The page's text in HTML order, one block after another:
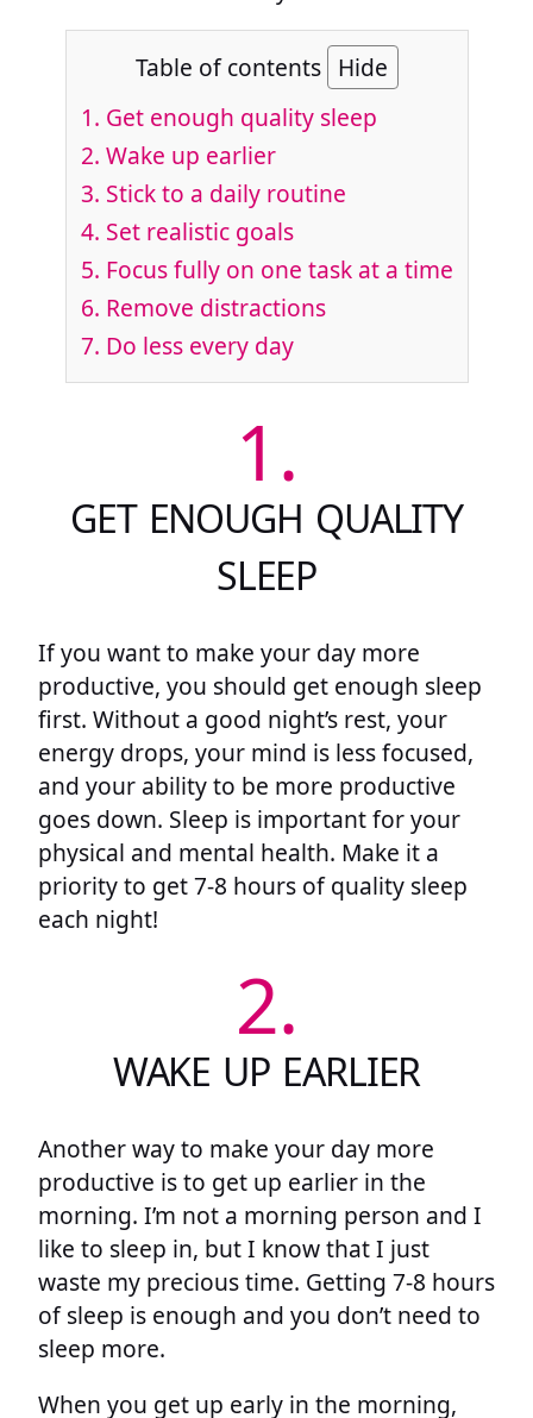
Table of contents Hide
1. Get enough quality sleep
2. Wake up earlier
3. Stick to a daily routine
4. Set realistic goals
5. Focus fully on one task at a time
6. Remove distractions
7. Do less every day
1.
GET ENOUGH QUALITY
SLEEP
If you want to make your day more
productive, you should get enough sleep
first. Without a good night’s rest, your
energy drops, your mind is less focused,
and your ability to be more productive
goes down. Sleep is important for your
physical and mental health. Make it a
priority to get 7-8 hours of quality sleep
each night!
2.
WAKE UP EARLIER
Another way to make your day more
productive is to get up earlier in the
morning. I’m not a morning person and I
like to sleep in, but I know that I just
waste my precious time. Getting 7-8 hours
of sleep is enough and you don’t need to
sleep more.
When you get up early in the morning,